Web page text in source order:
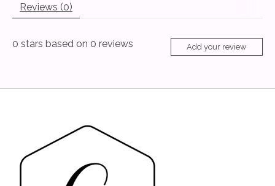
Reviews (0)
0 stars based on 0 reviews Add your review